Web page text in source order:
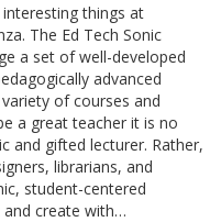
things at
The Ed Tech Sonic
a set of well-developed
advanced
of courses and
a great teacher it is no
and gifted lecturer. Rather,
librarians, and
student-centered
create with…